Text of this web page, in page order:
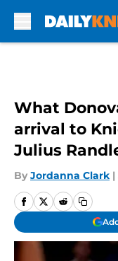
What
arrival to
Julius
By Jordanna Clark |